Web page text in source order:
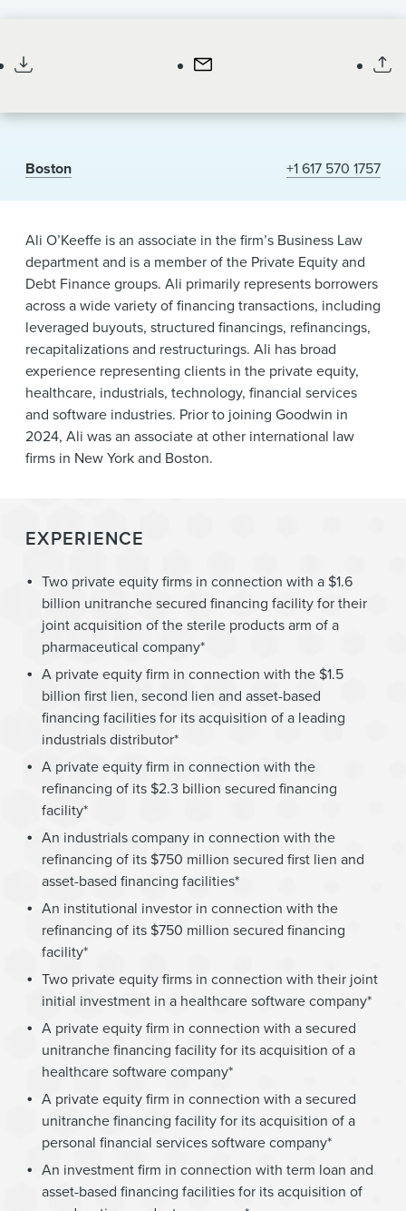
Boston +1 617 570 1757
Ali O’Keeffe is an associate in the firm’s Business Law
department and is a member of the Private Equity and
Debt Finance groups. Ali primarily represents borrowers
across a wide variety of financing transactions, including
leveraged buyouts, structured financings, refinancings,
recapitalizations and restructurings. Ali has broad
experience representing clients in the private equity,
healthcare, industrials, technology, financial services
and software industries. Prior to joining Goodwin in
2024, Ali was an associate at other international law
firms in New York and Boston.
EXPERIENCE
Two private equity firms in connection with a $1.6
billion unitranche secured financing facility for their
joint acquisition of the sterile products arm of a
pharmaceutical company*
A private equity firm in connection with the $1.5
billion first lien, second lien and asset-based
financing facilities for its acquisition of a leading
industrials distributor*
A private equity firm in connection with the
refinancing of its $2.3 billion secured financing
facility*
An industrials company in connection with the
refinancing of its $750 million secured first lien and
asset-based financing facilities*
An institutional investor in connection with the
refinancing of its $750 million secured financing
facility*
Two private equity firms in connection with their joint
initial investment in a healthcare software company*
A private equity firm in connection with a secured
unitranche financing facility for its acquisition of a
healthcare software company*
A private equity firm in connection with a secured
unitranche financing facility for its acquisition of a
personal financial services software company*
An investment firm in connection with term loan and
asset-based financing facilities for its acquisition of